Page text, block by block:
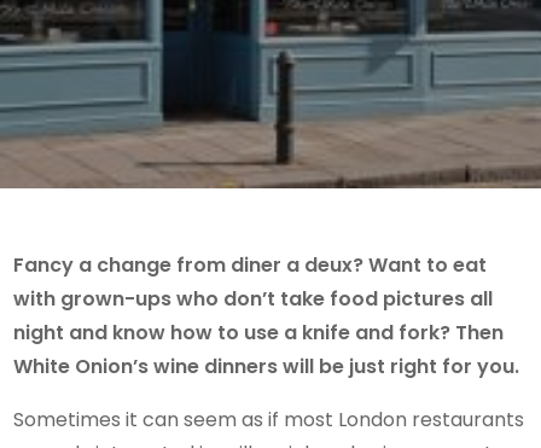
Fancy a change from diner a deux? Want to eat
with grown-ups who don’t take food pictures all
night and know how to use a knife and fork? Then
White Onion’s wine dinners will be just right for you.
Sometimes it can seem as if most London restaurants